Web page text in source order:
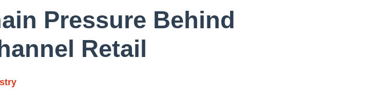
Pressure Behind
Retail